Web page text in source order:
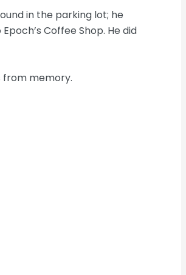
in the parking lot; he
Coffee Shop. He did
from memory.